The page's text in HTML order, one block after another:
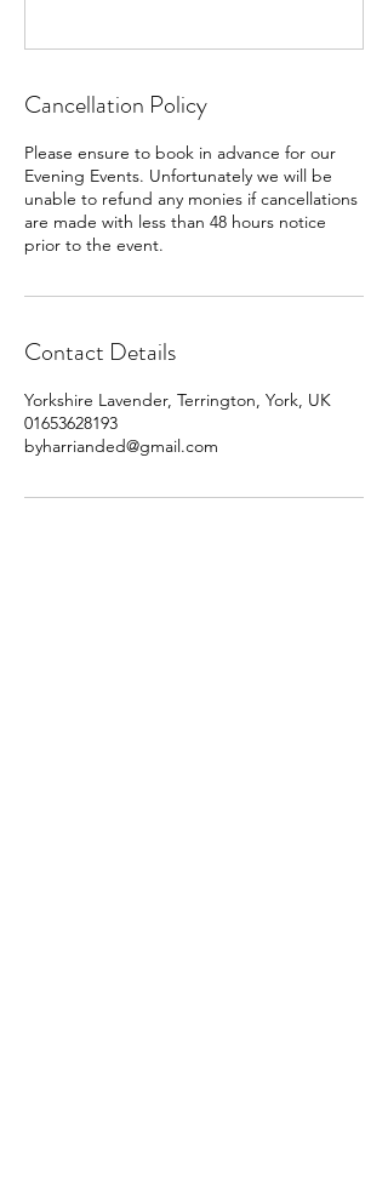
Cancellation Policy
Please ensure to book in advance for our
Evening Events. Unfortunately we will be
unable to refund any monies if cancellations
are made with less than 48 hours notice
prior to the event.
Contact Details
Yorkshire Lavender, Terrington, York, UK
01653628193
byharrianded@gmail.com